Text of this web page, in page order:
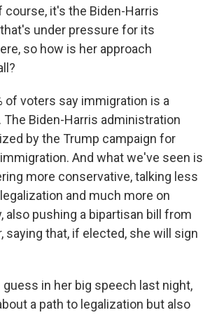
course, it's the Biden-Harris
under pressure for its
so how is her approach
of voters say immigration is a
Biden-Harris administration
by the Trump campaign for
And what we've seen is
more conservative, talking less
and much more on
also pushing a bipartisan bill from
saying that, if elected, she will sign
guess in her big speech last night,
a path to legalization but also